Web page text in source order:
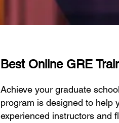
Best Online GRE
Achieve your graduate
program is designed to help
experienced instructors and